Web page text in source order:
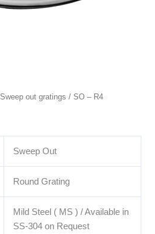
Sweep out gratings / SO – R4
Sweep Out
Round Grating
Mild Steel ( MS ) / Available in
SS-304 on Request